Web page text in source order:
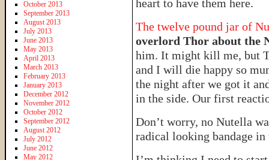
heart to have them here.
The twelve pound jar of
overlord Thor about the
him. It might kill me, but
and I will die happy so
the night after we got it
in the side. Our first
Don’t worry, no Nutella
radical looking bandage
October 2013
September 2013
August 2013
July 2013
June 2013
May 2013
April 2013
March 2013
February 2013
January 2013
December 2012
November 2012
October 2012
September 2012
August 2012
July 2012
June 2012
May 2012